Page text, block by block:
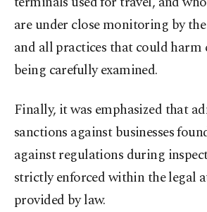
are under close monitoring by
and all practices that could harm
being carefully examined.
Finally, it was emphasized that
sanctions against businesses
against regulations during
strictly enforced within the legal
provided by law.